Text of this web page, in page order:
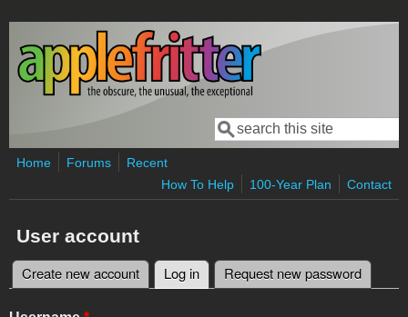
Skip to main content
Search form
Search
Home Forums
Recent
How To Help
100-Year Plan Contact
User account
Primary tabs
Create new account Log in (active tab)
Request new password